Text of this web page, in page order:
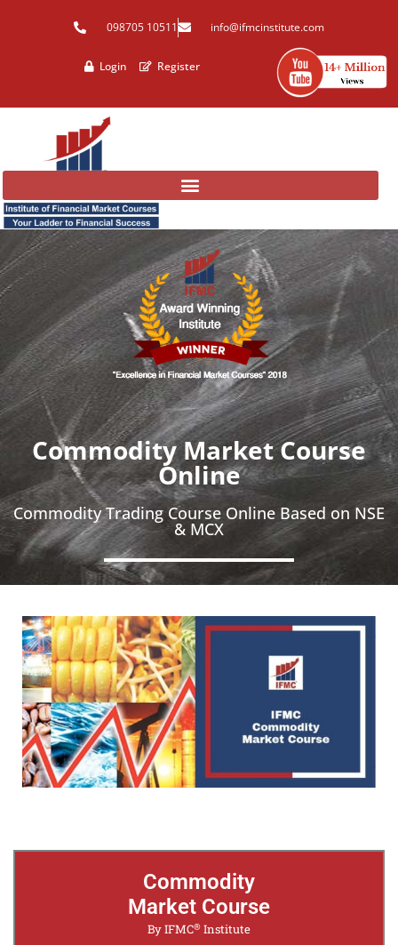
098705 10511 info@ifmcinstitute.com
Login Register
Commodity Market Course
Online
Commodity Trading Course Online Based on NSE
& MCX
Commodity
Market Course
By IFMC® Institute